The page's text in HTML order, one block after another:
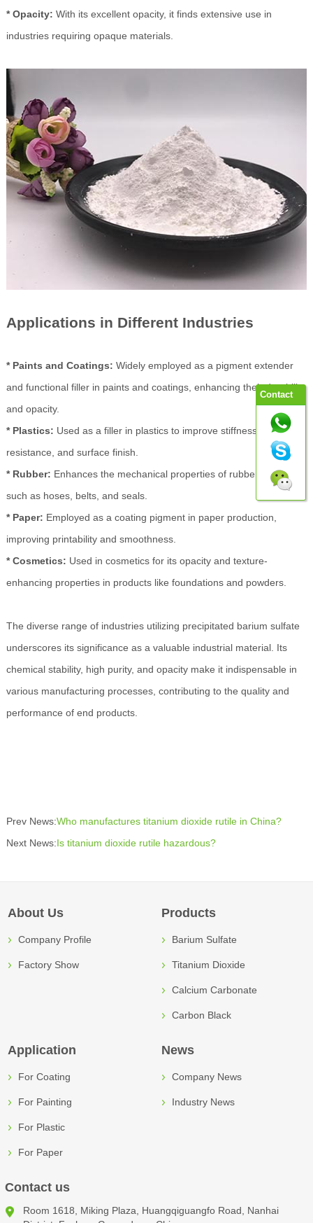
* Opacity: With its excellent opacity, it finds extensive use in
industries requiring opaque materials.
Applications in Different Industries
* Paints and Coatings: Widely employed as a pigment extender
and functional filler in paints and coatings, enhancing their durability
and opacity.
* Plastics: Used as a filler in plastics to improve stiffness, impact
resistance, and surface finish.
* Rubber: Enhances the mechanical properties of rubber products
such as hoses, belts, and seals.
* Paper: Employed as a coating pigment in paper production,
improving printability and smoothness.
* Cosmetics: Used in cosmetics for its opacity and texture-
enhancing properties in products like foundations and powders.
The diverse range of industries utilizing precipitated barium sulfate
underscores its significance as a valuable industrial material. Its
chemical stability, high purity, and opacity make it indispensable in
various manufacturing processes, contributing to the quality and
performance of end products.
Prev News:Who manufactures titanium dioxide rutile in China?
Next News: Is titanium dioxide rutile hazardous?
About Us
Company Profile
Factory Show
Products
Barium Sulfate
Titanium Dioxide
Calcium Carbonate
Carbon Black
Application
For Coating
For Painting
For Plastic
For Paper
News
Company News
Industry News
Contact us
Room 1618, Miking Plaza, Huangqiguangfo Road, Nanhai
Contact